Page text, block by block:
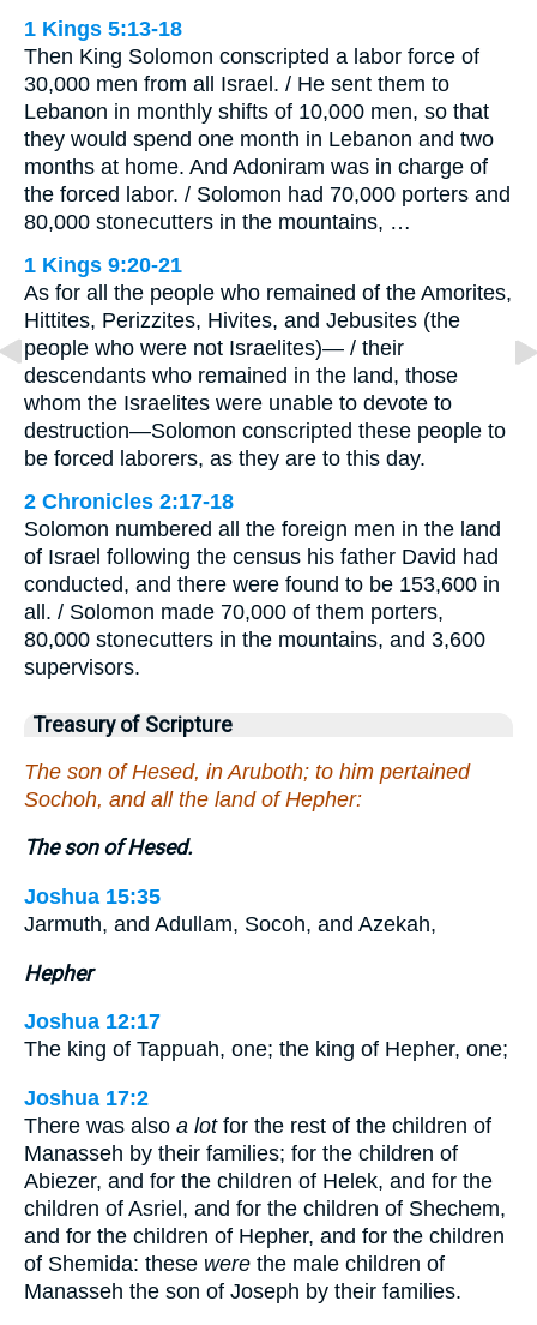
1 Kings 5:13-18
Then King Solomon conscripted a labor force of
30,000 men from all Israel. / He sent them to
Lebanon in monthly shifts of 10,000 men, so that
they would spend one month in Lebanon and two
months at home. And Adoniram was in charge of
the forced labor. / Solomon had 70,000 porters and
80,000 stonecutters in the mountains, …
1 Kings 9:20-21
As for all the people who remained of the Amorites,
Hittites, Perizzites, Hivites, and Jebusites (the
people who were not Israelites)— / their
descendants who remained in the land, those
whom the Israelites were unable to devote to
destruction—Solomon conscripted these people to
be forced laborers, as they are to this day.
2 Chronicles 2:17-18
Solomon numbered all the foreign men in the land
of Israel following the census his father David had
conducted, and there were found to be 153,600 in
all. / Solomon made 70,000 of them porters,
80,000 stonecutters in the mountains, and 3,600
supervisors.
Treasury of Scripture
The son of Hesed, in Aruboth; to him pertained
Sochoh, and all the land of Hepher:
The son of Hesed.
Joshua 15:35
Jarmuth, and Adullam, Socoh, and Azekah,
Hepher
Joshua 12:17
The king of Tappuah, one; the king of Hepher, one;
Joshua 17:2
There was also a lotfor the rest of the children of
Manasseh by their families; for the children of
Abiezer, and for the children of Helek, and for the
children of Asriel, and for the children of Shechem,
and for the children of Hepher, and for the children
of Shemida: these were the male children of
Manasseh the son of Joseph by their families.